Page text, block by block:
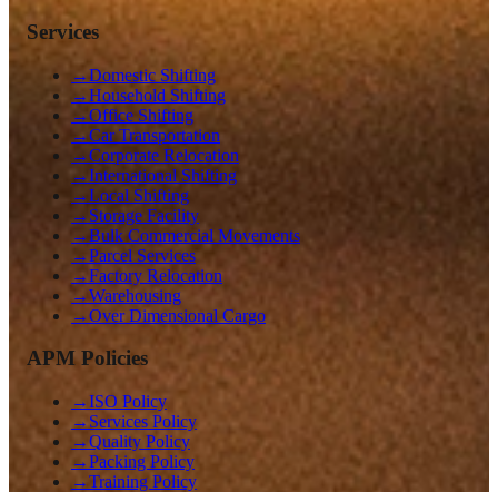
Services
→Domestic Shifting
→Household Shifting
→Office Shifting
→Car Transportation
→Corporate Relocation
→International Shifting
→Local Shifting
→ Storage Facility
→Bulk Commercial Movements
→Parcel Services
→Factory Relocation
→Warehousing
→Over Dimensional Cargo
APM Policies
→ISO Policy
→ Services Policy
→Quality Policy
→Packing Policy
→Training Policy